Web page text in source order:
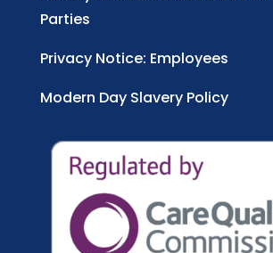
Parties
Privacy Notice: Employees
Modern Day Slavery Policy